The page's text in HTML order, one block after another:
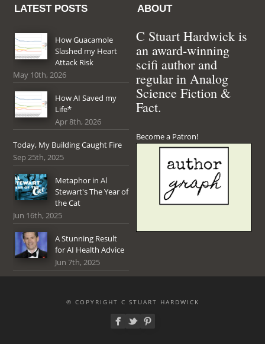
LATEST POSTS
How Guacamole
Slashed my Heart
Attack Risk
May 10th, 2026
How AI Saved my
Life*
Apr 8th, 2026
Today, My Building Caught Fire
Sep 25th, 2025
Metaphor in Al
Stewart's The Year of
the Cat
Jun 16th, 2025
A Stunning Result
for AI Health Advice
Jun 7th, 2025
ABOUT
C Stuart Hardwick is
an award-winning
scifi author and
regular in Analog
Science Fiction &
Fact.
Become a Patron!
© COPYRIGHT C STUART HARDWICK